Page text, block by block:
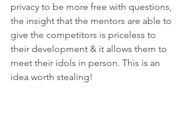
privacy to be more free with questions,
the insight that the mentors are able to
give the competitors is priceless to
their development & it allows them to
meet their idols in person. This is an
idea worth stealing!